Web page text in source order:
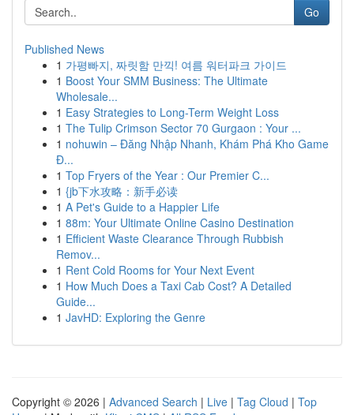
Go
Published News
1 가평빠지, 짜릿함 만끽! 여름 워터파크 가이드
1 Boost Your SMM Business: The Ultimate
Wholesale...
1 Easy Strategies to Long-Term Weight Loss
1 The Tulip Crimson Sector 70 Gurgaon : Your ...
1 nohuwin – Đăng Nhập Nhanh, Khám Phá Kho Game
Đ...
1 Top Fryers of the Year : Our Premier C...
1 {jb下水攻略：新手必读
1 A Pet's Guide to a Happier Life
1 88m: Your Ultimate Online Casino Destination
1 Efficient Waste Clearance Through Rubbish
Remov...
1 Rent Cold Rooms for Your Next Event
1 How Much Does a Taxi Cab Cost? A Detailed
Guide...
1 JavHD: Exploring the Genre
Copyright © 2026 | Advanced Search | Live | Tag Cloud | Top